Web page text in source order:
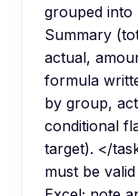
grouped into
Summary
actual,
formula
by group,
conditional
target). </
must be